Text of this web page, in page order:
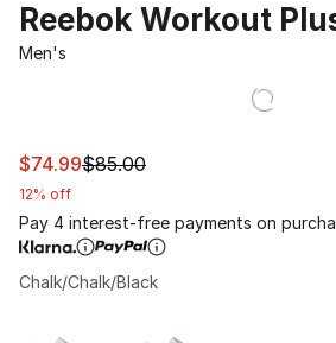
Reebok Workout
Men's
This item is on sale. Price
$74.99$85.00
12% off
Pay 4 interest-free payments on
Chalk/Chalk/Black